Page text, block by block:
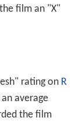
film an "X"
rating on R
average
the film